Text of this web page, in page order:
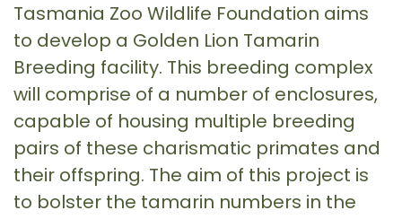
Tasmania Zoo Wildlife Foundation aims
to develop a Golden Lion Tamarin
Breeding facility. This breeding complex
will comprise of a number of enclosures,
capable of housing multiple breeding
pairs of these charismatic primates and
their offspring. The aim of this project is
to bolster the tamarin numbers in the